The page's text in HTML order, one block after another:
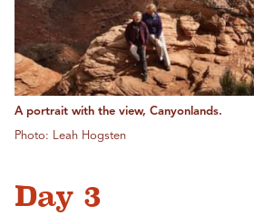
A portrait with the view, Canyonlands.
Photo: Leah Hogsten
Day 3